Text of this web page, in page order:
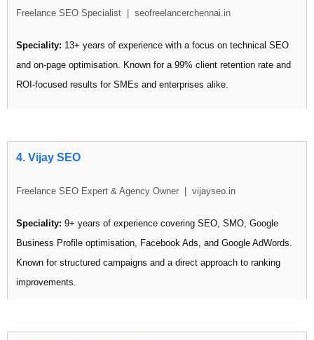
with a wide industry track record.
Freelance SEO Specialist | seofreelancerchennai.in
Speciality: 13+ years of experience with a focus on technical SEO
and on-page optimisation. Known for a 99% client retention rate and
ROI-focused results for SMEs and enterprises alike.
4. Vijay SEO
Freelance SEO Expert & Agency Owner | vijayseo.in
Speciality: 9+ years of experience covering SEO, SMO, Google
Business Profile optimisation, Facebook Ads, and Google AdWords.
Known for structured campaigns and a direct approach to ranking
improvements.